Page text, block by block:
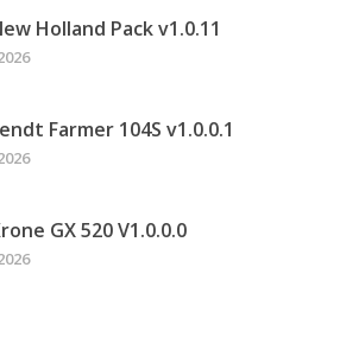
Holland Pack v1.0.11
Farmer 104S v1.0.0.1
GX 520 V1.0.0.0